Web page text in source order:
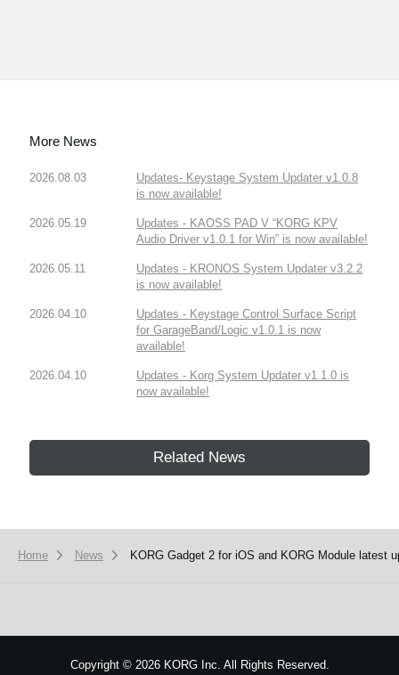
More News
2026.08.03
Updates- Keystage System Updater v1.0.8
is now available!
2026.05.19
Updates - KAOSS PAD V “KORG KPV
Audio Driver v1.0.1 for Win” is now available!
2026.05.11
Updates - KRONOS System Updater v3.2.2
is now available!
2026.04.10
Updates - Keystage Control Surface Script
for GarageBand/Logic v1.0.1 is now
available!
2026.04.10
Updates - Korg System Updater v1.1.0 is
now available!
Related News
Home News KORG Gadget 2 for iOS and KORG Module latest
Copyright ©2026 KORG Inc. All Rights Reserved.